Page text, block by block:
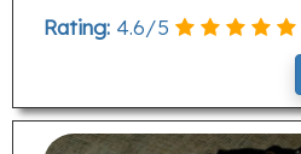
Rating: 4.6/5